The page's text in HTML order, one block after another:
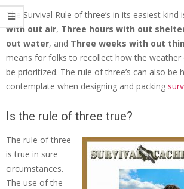
The Survival Rule of three’s in its easiest kind
with out air, Three hours with out
out water, and Three weeks with out
means for folks to recollect how the weather
be prioritized. The rule of three’s can also be
contemplate when designing and packing
Is the rule of three true?
The rule of three
is true in sure
circumstances.
The use of the